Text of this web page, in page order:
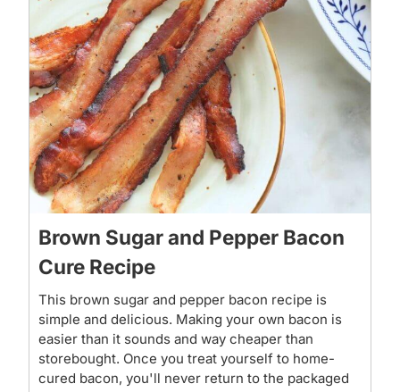
Brown Sugar and Pepper Bacon
Cure Recipe
This brown sugar and pepper bacon recipe is
simple and delicious. Making your own bacon is
easier than it sounds and way cheaper than
storebought. Once you treat yourself to home-
cured bacon, you'll never return to the packaged